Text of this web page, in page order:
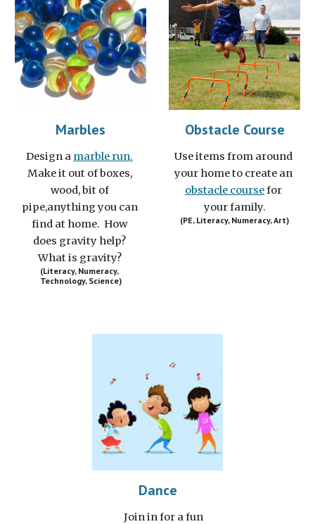
Marbles
Design a marble run.
Make it out of boxes,
wood, bit of
pipe,anything you can
find at home.  How
does gravity help?
What is gravity?
(Literacy, Numeracy,
Technology, Science)
Obstacle Course
Use items from around
obstacle course for
your family.
(PE, Literacy, Numeracy, Art)
Dance
Join in for a fun